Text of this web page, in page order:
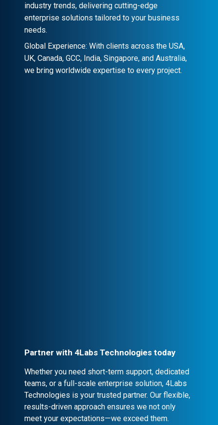
industry trends, delivering cutting-edge
enterprise solutions tailored to your business
needs.
Global Experience: With clients across the USA,
UK, Canada, GCC, India, Singapore, and Australia,
we bring worldwide expertise to every project.
Partner with 4Labs Technologies today
Whether you need short-term support, dedicated
teams, or a full-scale enterprise solution, 4Labs
Technologies is your trusted partner. Our flexible,
results-driven approach ensures we not only
meet your expectations—we exceed them.